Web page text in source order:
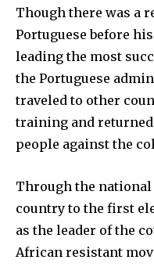
Though there was a
Portuguese before
leading the most
the Portuguese
traveled to other
training and
people against the
Through the national
country to the first
as the leader of the
African resistant